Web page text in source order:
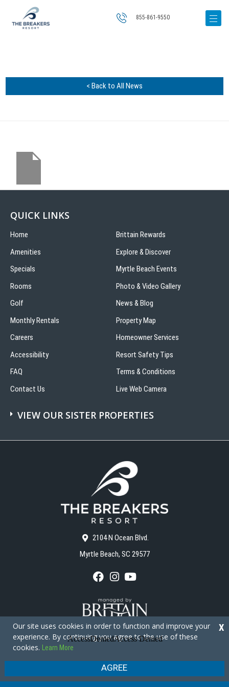
855-861-9550
< Back to All News
2104 N Ocean Blvd.
Myrtle Beach, SC 29577
F
c
e
b
o
k
I
s
t
a
g
a
Y
u
T
u
b
QUICK LINKS
Home
Amenities
Specials
Rooms
Golf
Monthly Rentals
Careers
Accessibility
FAQ
Contact Us
Brittain Rewards
Explore & Discover
Myrtle Beach Events
Photo & Video Gallery
News & Blog
Property Map
Homeowner Services
Resort Safety Tips
Terms & Conditions
Live Web Camera
VIEW OUR SISTER PROPERTIES
Copyright © 2026 - The Breakers Resort
Privacy Policy
Our site uses cookies in order to function and improve your
experience. By continuing you agree to the use of these
cookies.
Learn More
AGREE
X